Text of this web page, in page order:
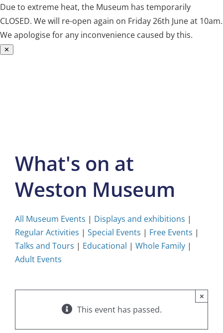
Due to extreme heat, the Museum has temporarily
CLOSED. We will re-open again on Friday 26th June at 10am.
We apologise for any inconvenience caused by this.
✕
What's on at
Weston Museum
All Museum Events | Displays and exhibitions |
Regular Activities | Special Events | Free Events |
Talks and Tours | Educational | Whole Family |
Adult Events
This event has passed.
×